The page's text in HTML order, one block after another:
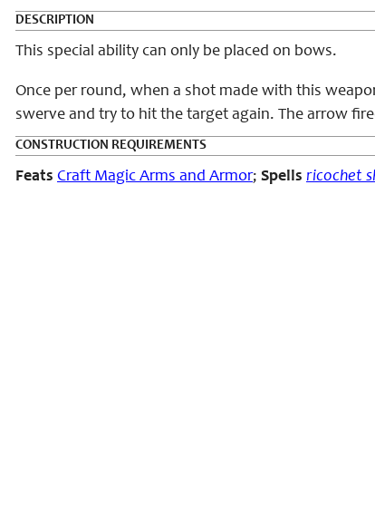
DESCRIPTION
This special ability can only be placed on bows.
Once per round, when a shot made with this
swerve and try to hit the target again. The arrow
CONSTRUCTION REQUIREMENTS
Feats Craft Magic Arms and Armor; Spells ricochet